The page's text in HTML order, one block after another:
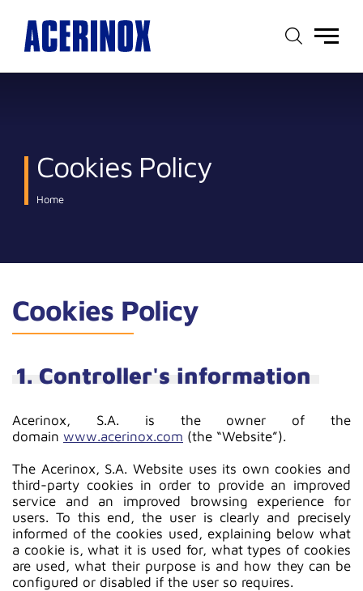
Main
Cookies Policy
Home
Cookies Policy
1. Controller's information
Acerinox, S.A. is the owner of the
domain www.acerinox.com (the “Website”).
The Acerinox, S.A. Website uses its own cookies and
third-party cookies in order to provide an improved
service and an improved browsing experience for
users. To this end, the user is clearly and precisely
informed of the cookies used, explaining below what
a cookie is, what it is used for, what types of cookies
are used, what their purpose is and how they can be
configured or disabled if the user so requires.